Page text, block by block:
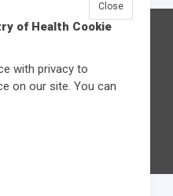
of Health
Ankara
options
of Health Cookie
with privacy to
on our site. You can
Close